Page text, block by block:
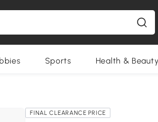
Sports Health & Beauty
FINAL CLEARANCE PRICE